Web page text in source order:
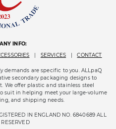
INFO:
SERVICES CONTACT
demands are specific to you. ALLpaQ
secondary packaging designs to
offer plastic and stainless steel
suit in helping meet your large-volume
and shipping needs.
IN ENGLAND NO. 6840689 ALL
RESERVED